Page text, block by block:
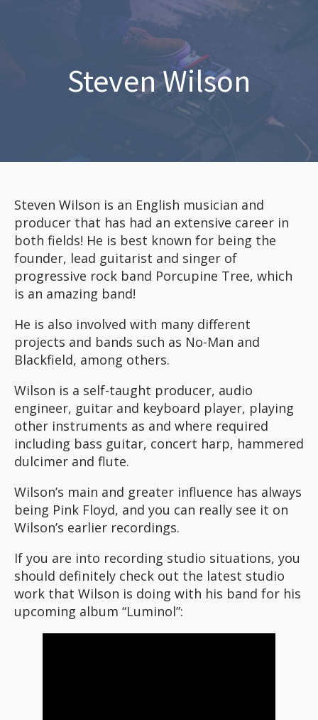
Steven Wilson
Steven Wilson is an English musician and
producer that has had an extensive career in
both fields! He is best known for being the
founder, lead guitarist and singer of
progressive rock band Porcupine Tree, which
is an amazing band!
He is also involved with many different
projects and bands such as No-Man and
Blackfield, among others.
Wilson is a self-taught producer, audio
engineer, guitar and keyboard player, playing
other instruments as and where required
including bass guitar, concert harp, hammered
dulcimer and flute.
Wilson’s main and greater influence has always
being Pink Floyd, and you can really see it on
Wilson’s earlier recordings.
If you are into recording studio situations, you
should definitely check out the latest studio
work that Wilson is doing with his band for his
upcoming album “Luminol”: